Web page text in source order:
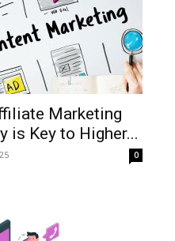
Marketing
is Key to Higher...
0